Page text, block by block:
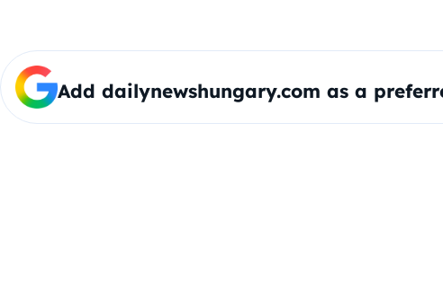
Add dailynewshungary.com as a